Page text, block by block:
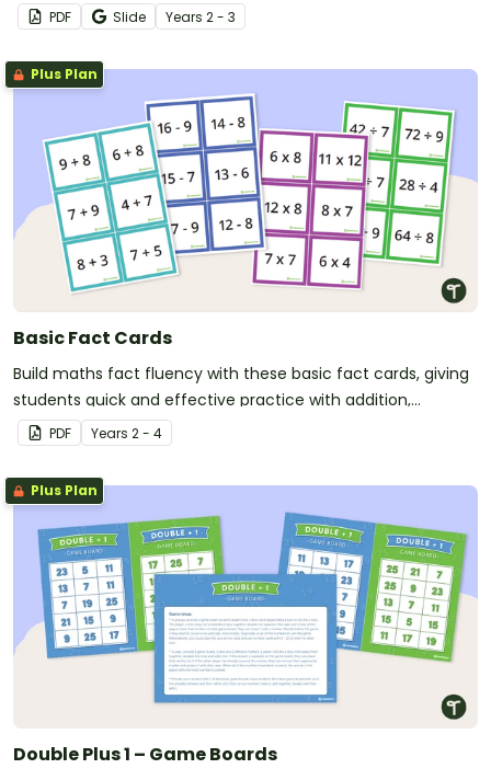
PDF Slide Years 2 - 3
Plus Plan
Basic Fact Cards
Build maths fact fluency with these basic fact cards, giving
students quick and effective practice with addition,
subtraction, multiplication and division facts.
PDF Years 2 - 4
Plus Plan
Double Plus 1 – Game Boards